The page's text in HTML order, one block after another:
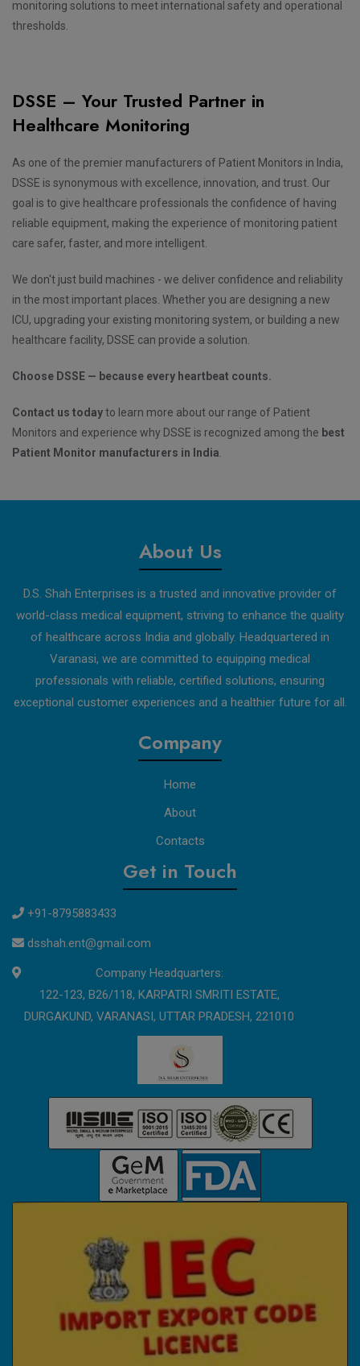
monitoring solutions to meet international safety and operational
thresholds.
DSSE – Your Trusted Partner in
Healthcare Monitoring
As one of the premier manufacturers of Patient Monitors in India,
DSSE is synonymous with excellence, innovation, and trust. Our
goal is to give healthcare professionals the confidence of having
reliable equipment, making the experience of monitoring patient
care safer, faster, and more intelligent.
We don't just build machines - we deliver confidence and reliability
in the most important places. Whether you are designing a new
ICU, upgrading your existing monitoring system, or building a new
healthcare facility, DSSE can provide a solution.
Choose DSSE — because every heartbeat counts.
Contact us todayto learn more about our range of Patient
Monitors and experience why DSSE is recognized among the best
Patient Monitor manufacturers in India.
About Us
D.S. Shah Enterprises is a trusted and innovative provider of
world-class medical equipment, striving to enhance the quality
of healthcare across India and globally. Headquartered in
Varanasi, we are committed to equipping medical
professionals with reliable, certified solutions, ensuring
exceptional customer experiences and a healthier future for all.
Company
Home
About
Contacts
Get in Touch
+91-8795883433
dsshah.ent@gmail.com
Company Headquarters:
122-123, B26/118, KARPATRI SMRITI ESTATE,
DURGAKUND, VARANASI, UTTAR PRADESH, 221010